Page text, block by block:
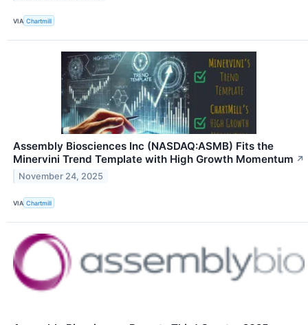
VIA Chartmill
Assembly Biosciences Inc (NASDAQ:ASMB) Fits the
Minervini Trend Template with High Growth Momentum ↗
November 24, 2025
VIA Chartmill